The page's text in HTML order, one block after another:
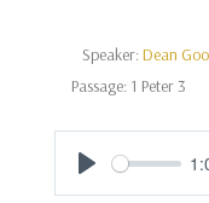
Speaker:Dean
Passage: 1 Peter 3
Play